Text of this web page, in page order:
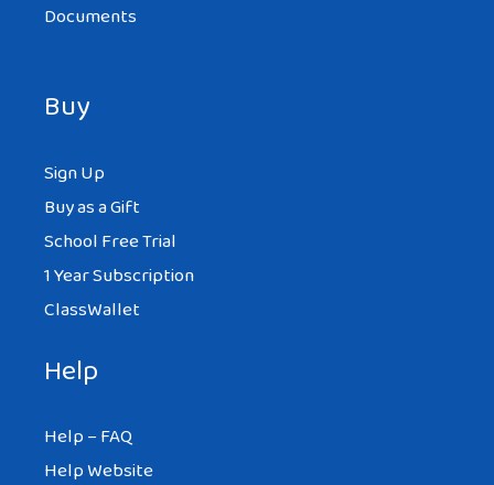
Documents
Buy
Sign Up
Buy as a Gift
School Free Trial
1 Year Subscription
ClassWallet
Help
Help – FAQ
Help Website